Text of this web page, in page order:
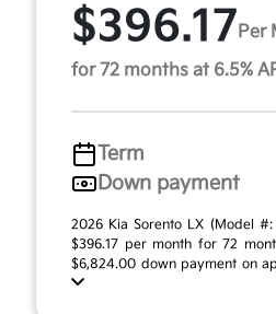
$396.17 Per
for 72 months at 6.5%
Term
Down payment
2026 Kia Sorento LX (Model #:
$396.17 per month for 72
$6,824.00 down payment on